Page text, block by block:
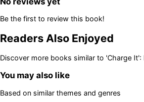
Be the first to review this book!
Readers Also Enjoyed
Discover more books similar to 'Charge It':
You may also like
Based on similar themes and genres